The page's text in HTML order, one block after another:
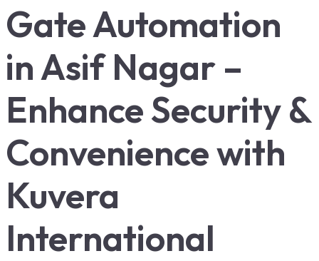
Gate Automation
in Asif Nagar –
Enhance Security &
Convenience with
Kuvera
International